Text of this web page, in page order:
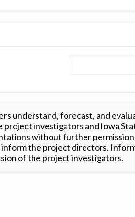
understand, forecast, and
project investigators and Iowa
without further
the project directors.
of the project investigators.